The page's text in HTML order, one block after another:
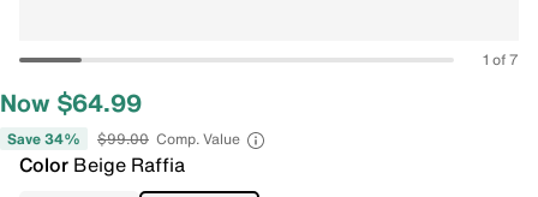
1 of 7
Now $64.99
Save 34% $99.00 Comp. Value
Color Beige Raffia